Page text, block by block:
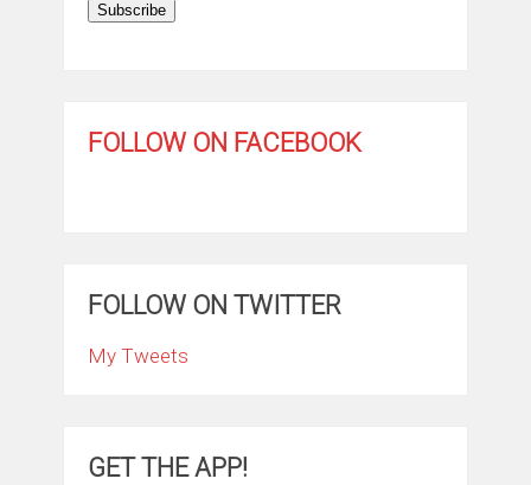
Subscribe
FOLLOW ON FACEBOOK
FOLLOW ON TWITTER
My Tweets
GET THE APP!